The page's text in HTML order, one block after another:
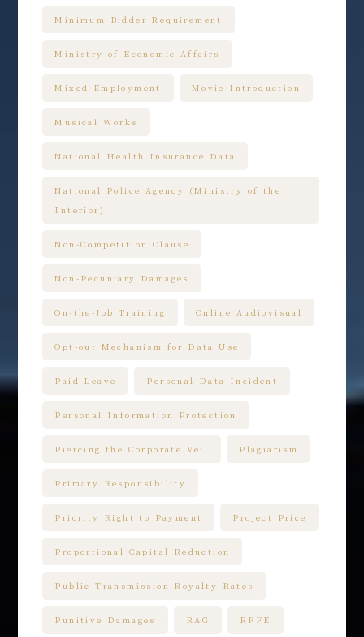
Minimum Bidder Requirement
Ministry of Economic Affairs
Mixed Employment Movie Introduction
Musical Works
National Health Insurance Data
National Police Agency (Ministry of the
Interior)
Non-Competition Clause
Non-Pecuniary Damages
On-the-Job Training Online Audiovisual
Opt-out Mechanism for Data Use
Paid Leave Personal Data Incident
Personal Information Protection
Piercing the Corporate Veil Plagiarism
Primary Responsibility
Priority Right to Payment Project Price
Proportional Capital Reduction
Public Transmission Royalty Rates
Punitive Damages RAG RFFE